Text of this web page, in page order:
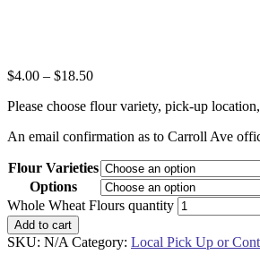
$4.00 – $18.50
Please choose flour variety, pick-up
An email confirmation as to Carroll Ave
Flour Varieties
Options
Whole Wheat Flours quantity
Add to cart
SKU: N/A Category: Local Pick Up or